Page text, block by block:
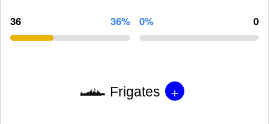
36 36% 0% 0
Frigates +